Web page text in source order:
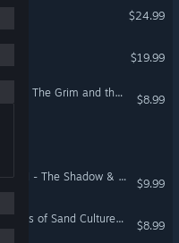
$24.99
$19.99
Total War: WARHAMMER - The Grim and the Grave
$8.99
Total War: WARHAMMER II - The Shadow & The Blade
$9.99
Total War: ATTILA - Empires of Sand Culture Pack
$8.99